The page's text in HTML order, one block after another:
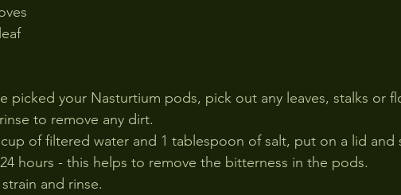
picked your Nasturtium pods, pick out any leaves, stalks or
to remove any dirt.
of filtered water and 1 tablespoon of salt, put on a lid and
hours - this helps to remove the bitterness in the pods.
and rinse.